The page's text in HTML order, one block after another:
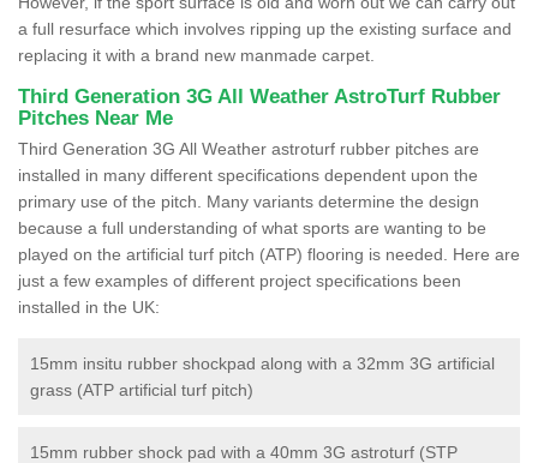
a full resurface which involves ripping up the existing surface and
replacing it with a brand new manmade carpet.
Third Generation 3G All Weather AstroTurf Rubber
Pitches Near Me
Third Generation 3G All Weather astroturf rubber pitches are
installed in many different specifications dependent upon the
primary use of the pitch. Many variants determine the design
because a full understanding of what sports are wanting to be
played on the artificial turf pitch (ATP) flooring is needed. Here are
just a few examples of different project specifications been
installed in the UK:
15mm insitu rubber shockpad along with a 32mm 3G artificial
grass (ATP artificial turf pitch)
15mm rubber shock pad with a 40mm 3G astroturf (STP